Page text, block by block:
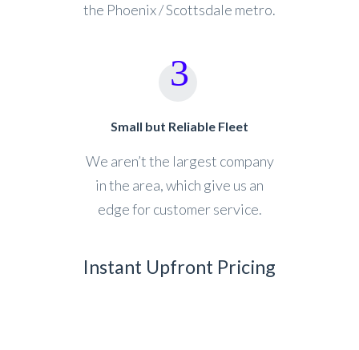
the Phoenix / Scottsdale metro.
Small but Reliable Fleet
We aren’t the largest company
in the area, which give us an
edge for customer service.
Instant Upfront Pricing